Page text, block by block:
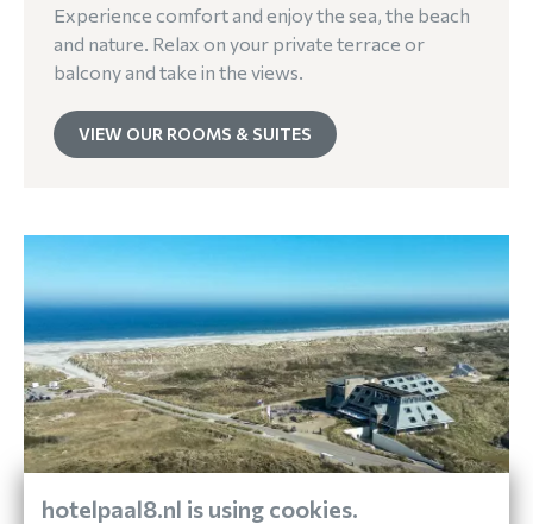
Experience comfort and enjoy the sea, the beach
and nature. Relax on your private terrace or
balcony and take in the views.
VIEW OUR ROOMS & SUITES
hotelpaal8.nl is using cookies.